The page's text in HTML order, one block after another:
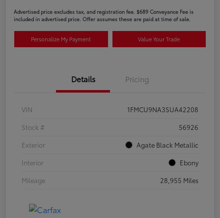
Advertised price excludes tax, and registration fee. $689 Conveyance Fee is
included in advertised price. Offer assumes these are paid at time of sale.
Personalize My Payment Value Your Trade
Details Pricing
VIN
1FMCU9NA3SUA42208
Stock #
56926
Exterior
Agate Black Metallic
Interior
Ebony
Mileage
28,955 Miles